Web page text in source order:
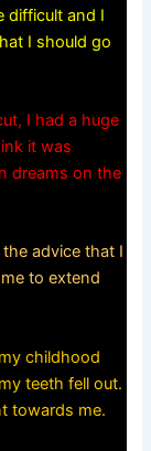
difficult and I
I should go
I had a huge
it was
dreams on the
advice that I
to extend
childhood
teeth fell out.
towards me.